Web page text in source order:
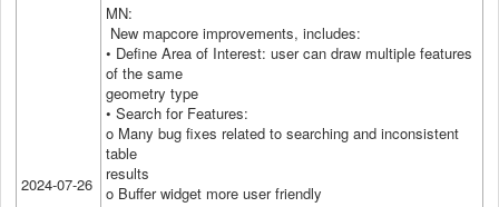
2024-07-26
MN:
New mapcore improvements, includes:
• Define Area of Interest: user can draw multiple features
of the same
geometry type
• Search for Features:
o Many bug fixes related to searching and inconsistent
table
results
o Buffer widget more user friendly